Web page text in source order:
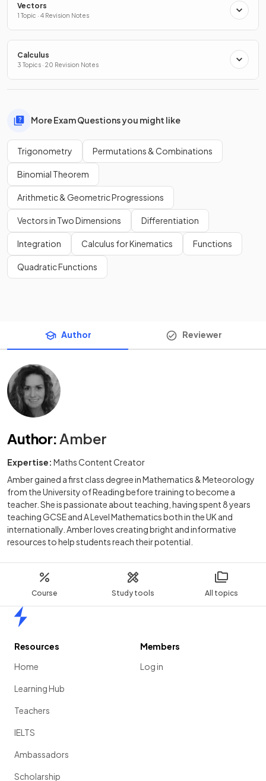
Course Study tools All topics
Vectors
1 Topic · 4 Revision Notes
Calculus
3 Topics · 20 Revision Notes
More Exam Questions you might like
Trigonometry Permutations & Combinations
Binomial Theorem
Arithmetic & Geometric Progressions
Vectors in Two Dimensions Differentiation
Integration Calculus for Kinematics Functions
Quadratic Functions
Author Reviewer
Author: Amber
Expertise: Maths Content Creator
Amber gained a first class degree in Mathematics & Meteorology
from the University of Reading before training to become a
teacher. She is passionate about teaching, having spent 8 years
teaching GCSE and A Level Mathematics both in the UK and
internationally. Amber loves creating bright and informative
resources to help students reach their potential.
Resources
Home
Learning Hub
Teachers
IELTS
Ambassadors
Scholarship
Members
Log in